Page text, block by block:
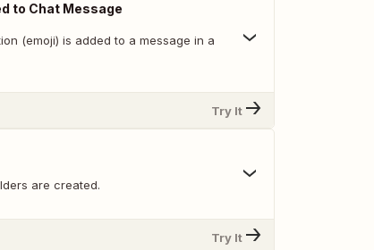
to Chat Message
(emoji) is added to a message in a
Try It
are created.
Try It